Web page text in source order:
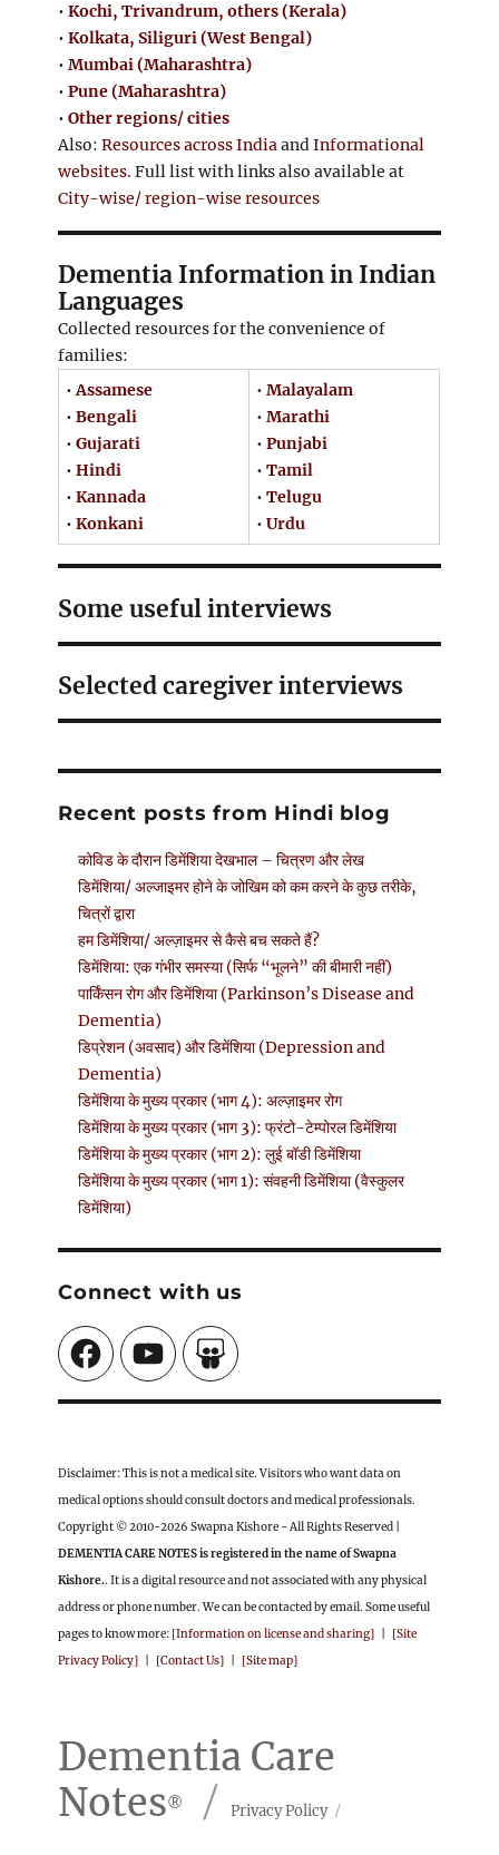
•Kochi, Trivandrum, others (Kerala)
•Kolkata, Siliguri (West Bengal)
•Mumbai (Maharashtra)
•Pune (Maharashtra)
•Other regions/ cities
Also:Resources across IndiaandInformational
websites. Full list with links also available at
City-wise/ region-wise resources
Dementia Information in Indian
Languages
Collected resources for the convenience of
families:
•Assamese
•Bengali
•Gujarati
•Hindi
•Kannada
•Konkani
•Malayalam
•Marathi
•Punjabi
•Tamil
•Telugu
•Urdu
Some useful interviews
Selected caregiver interviews
Recent posts from Hindi blog
कोविड के दौरान डिमेंशिया देखभाल – चित्रण और लेख
डिमेंशिया/ अल्जाइमर होने के जोखिम को कम करने के कुछ तरीके,
चित्रों द्वारा
हम डिमेंशिया/ अल्ज़ाइमर से कैसे बच सकते हैं?
डिमेंशिया: एक गंभीर समस्या (सिर्फ “भूलने” की बीमारी नहीं)
पार्किंसन रोग और डिमेंशिया (Parkinson’s Disease and
Dementia)
डिप्रेशन (अवसाद) और डिमेंशिया (Depression and
Dementia)
डिमेंशिया के मुख्य प्रकार (भाग 4): अल्ज़ाइमर रोग
डिमेंशिया के मुख्य प्रकार (भाग 3): फ्रंटो-टेम्पोरल डिमेंशिया
डिमेंशिया के मुख्य प्रकार (भाग 2): लुई बॉडी डिमेंशिया
डिमेंशिया के मुख्य प्रकार (भाग 1): संवहनी डिमेंशिया (वैस्कुलर
डिमेंशिया)
Connect with us
FacebookYouTubeSlideShare
Disclaimer: This is not a medical site. Visitors who want data on
medical options should consult doctors and medical professionals.
Copyright © 2010-2026 Swapna Kishore - All Rights Reserved |
DEMENTIA CARE NOTES is registered in the name of Swapna
Kishore.. It is a digital resource and not associated with any physical
address or phone number. We can be contacted by email. Some useful
pages to know more: [Information on license and sharing]
[Site
Privacy Policy]
[Contact Us] [Site map]
Dementia Care
Notes
Privacy Policy